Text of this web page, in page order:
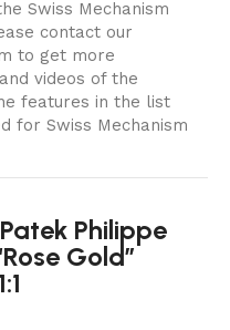
Swiss Mechanism
contact our
to get more
videos of the
features in the list
for Swiss Mechanism
Philippe
Gold”